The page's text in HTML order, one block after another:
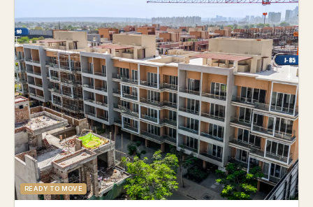
READY TO MOVE